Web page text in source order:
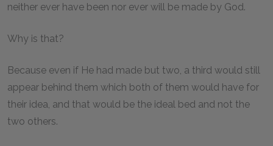
neither ever have been nor ever will be made by God.
Why is that?
Because even if He had made but two, a third would still
appear behind them which both of them would have for
their idea, and that would be the ideal bed and not the
two others.